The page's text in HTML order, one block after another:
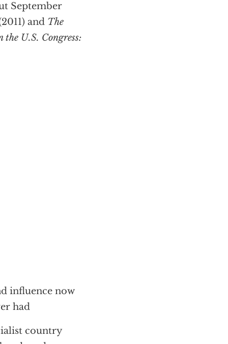
September
and The
U.S. Congress:
influence now
had
country